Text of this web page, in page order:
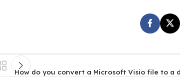
How do you convert a Microsoft Visio file to a